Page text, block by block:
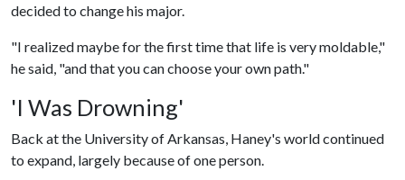
decided to change his major.
"I realized maybe for the first time that life is very moldable,"
he said, "and that you can choose your own path."
'I Was Drowning'
Back at the University of Arkansas, Haney's world continued
to expand, largely because of one person.